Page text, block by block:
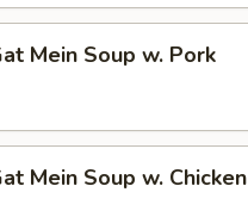
Mein Soup w. Pork
Mein Soup w. Chicken